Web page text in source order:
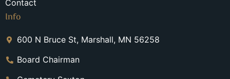
Contact
Info
600 N Bruce St, Marshall, MN 56258
Board Chairman